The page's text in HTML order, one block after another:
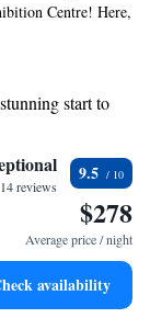
Centre! Here,
and the
for an event
your experience
start to
of waves
shuttle
available
14 reviews
9.5
$278
Average price / night
availability